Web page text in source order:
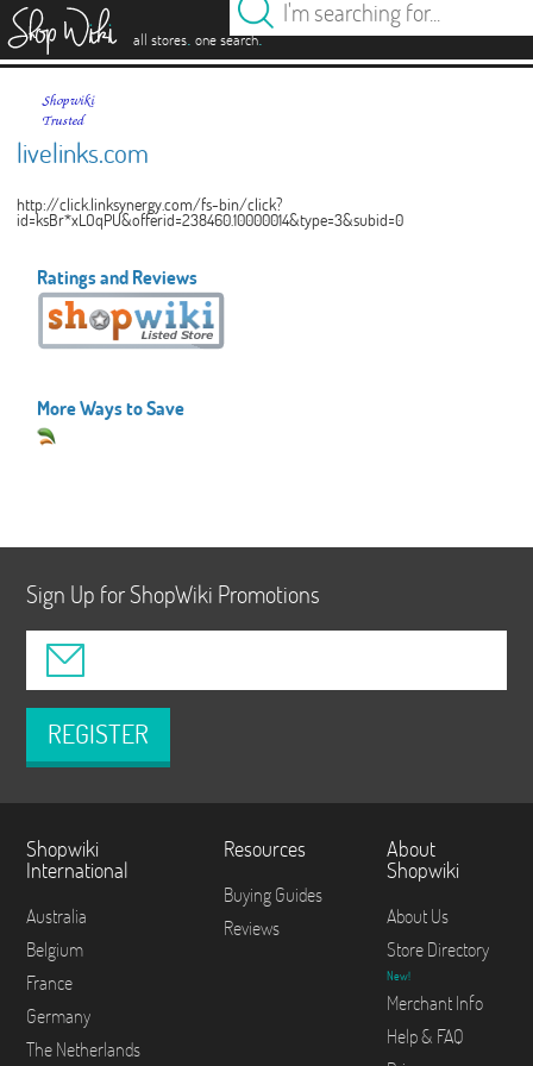
all stores. one search.
livelinks.com
http://click.linksynergy.com/fs-bin/click?
id=ksBr*xLOqPU&offerid=238460.10000014&type=3&subid=0
Ratings and Reviews
More Ways to Save
Sign Up for ShopWiki Promotions
REGISTER
Shopwiki
International
Australia
Belgium
France
Germany
The Netherlands
Resources
Buying Guides
Reviews
About
Shopwiki
About Us
Store Directory
New!
Merchant Info
Help & FAQ